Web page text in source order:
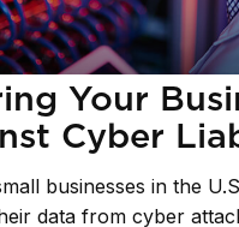
Your
Cyber
businesses in the
data from cyber